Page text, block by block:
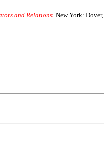
and Relations. New York: Dover,